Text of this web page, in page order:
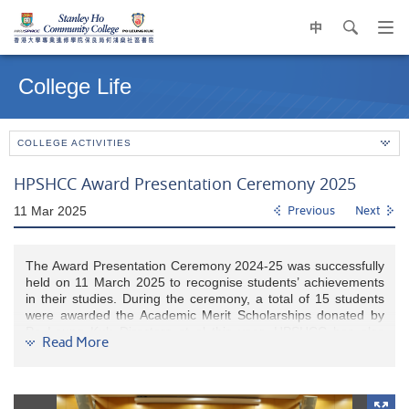
中 search
contentCollege Life
COLLEGE ACTIVITIES
HPSHCC Award Presentation Ceremony 2025
11 Mar 2025 Previous Next
The Award Presentation Ceremony 2024-25 was successfully
held on 11 March 2025 to recognise students’ achievements
in their studies. During the ceremony, a total of 15 students
were awarded the Academic Merit Scholarships donated by
established scholarships for newly admitted students with
Read More